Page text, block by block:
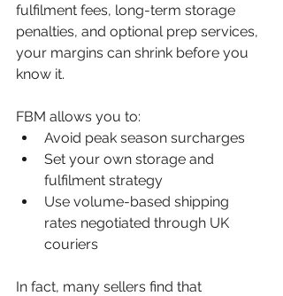
fulfilment fees, long-term storage
penalties, and optional prep services,
your margins can shrink before you
know it.
FBM allows you to:
Avoid peak season surcharges
Set your own storage and
fulfilment strategy
Use volume-based shipping
rates negotiated through UK
couriers
In fact, many sellers find that